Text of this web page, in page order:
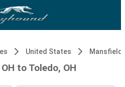
United States Mansfield,
to Toledo, OH